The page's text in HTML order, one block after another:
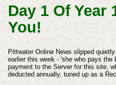
Day 1 Of Year
You!
Pittwater Online News slipped
earlier this week - 'she who pays the
payment to the Server for this site,
deducted annually, tuned up as a